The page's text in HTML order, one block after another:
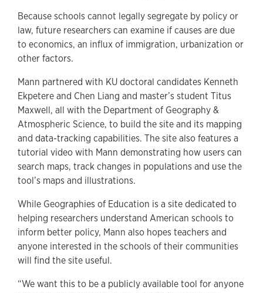
Because schools cannot legally segregate by policy or
law, future researchers can examine if causes are due
to economics, an influx of immigration, urbanization or
other factors.
Mann partnered with KU doctoral candidates Kenneth
Ekpetere and Chen Liang and master’s student Titus
Maxwell, all with the Department of Geography &
Atmospheric Science, to build the site and its mapping
and data-tracking capabilities. The site also features a
tutorial video with Mann demonstrating how users can
search maps, track changes in populations and use the
tool’s maps and illustrations.
While Geographies of Education is a site dedicated to
helping researchers understand American schools to
inform better policy, Mann also hopes teachers and
anyone interested in the schools of their communities
will find the site useful.
“We want this to be a publicly available tool for anyone